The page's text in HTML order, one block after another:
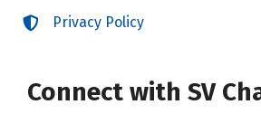
LoginPrivacy Policy
Connect with SV